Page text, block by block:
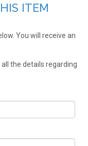
ITEM
You will receive an
the details regarding